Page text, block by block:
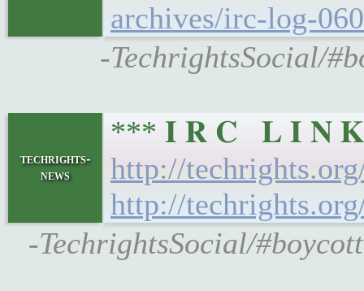
archives/irc-log-
-TechrightsSocial/
techrights-
news
*** 𝐈 𝐑 𝐂 𝐋 𝐈 𝐍 𝐊
http://
http://
-TechrightsSocial/